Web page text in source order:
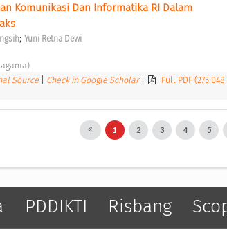
Komunikasi Dan Informatika RI Dalam
; Yuni Retna Dewi
Source Check in Google Scholar Full PDF (275.048
1 2 3 4 5
PDDIKTI Risbang